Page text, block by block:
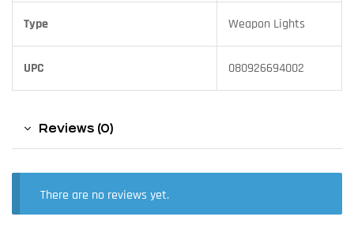
Type Weapon Lights
UPC 080926694002
Reviews (0)
There are no reviews yet.